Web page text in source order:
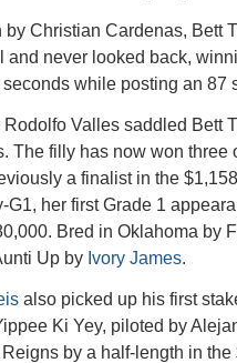
by Christian Cardenas, Bett
and never looked back,
seconds while posting an 87
Rodolfo Valles saddled Bett
The filly has now won three
a finalist in the
G1, her first Grade 1
Bred in Oklahoma by
Up by Ivory James.
also picked up his first
Ki Yey, piloted by
by a half-length in